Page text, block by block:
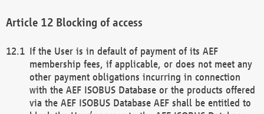
Blocking of access
If the User is in default of payment of its AEF
membership fees, if applicable, or does not meet any
other payment obligations incurring in connection
with the AEF ISOBUS Database or the products offered
via the AEF ISOBUS Database AEF shall be entitled to